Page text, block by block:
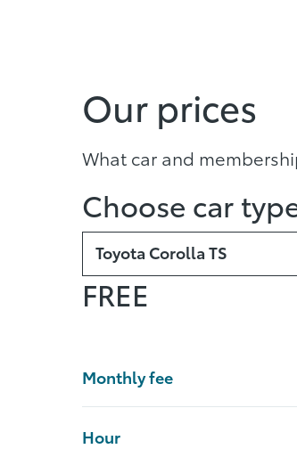
Our prices
What car and
Choose car
Toyota Corolla TS
FREE
Monthly fee
Hour